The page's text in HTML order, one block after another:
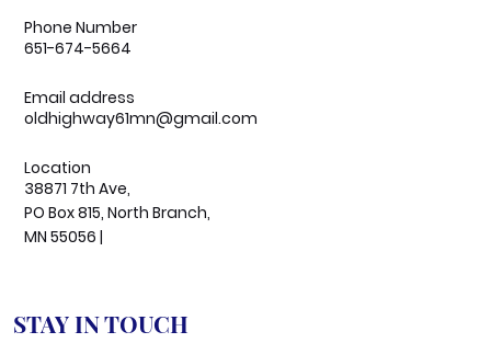
Phone Number
651-674-5664
Email address
oldhighway61mn@gmail.com
Location
38871 7th Ave,
PO Box 815, North Branch,
MN 55056 |
STAY IN TOUCH